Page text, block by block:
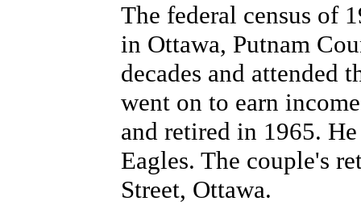
The federal census of
in Ottawa, Putnam
decades and attended
went on to earn
and retired in 1965.
Eagles. The couple's
Street, Ottawa.